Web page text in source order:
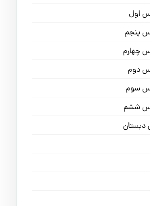
اول
پنجم
چهارم
دوم
سوم
ششم
دبستان